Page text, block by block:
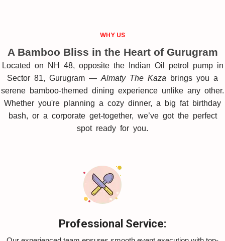
WHY US
A Bamboo Bliss in the Heart of Gurugram
Located on NH 48, opposite the Indian Oil petrol pump in
Sector 81, Gurugram — Almaty The Kaza brings you a
serene bamboo-themed dining experience unlike any other.
Whether you're planning a cozy dinner, a big fat birthday
bash, or a corporate get-together, we’ve got the perfect
spot ready for you.
Professional Service: